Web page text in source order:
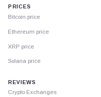
PRICES
Bitcoin price
Ethereum price
XRP price
Solana price
REVIEWS
Crypto Exchanges